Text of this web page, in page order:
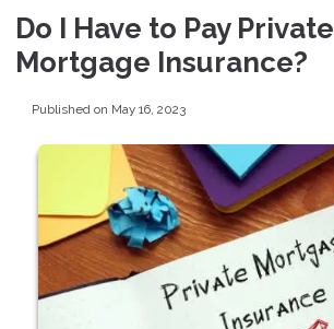
Do I Have to Pay Private
Mortgage Insurance?
Published on May 16, 2023